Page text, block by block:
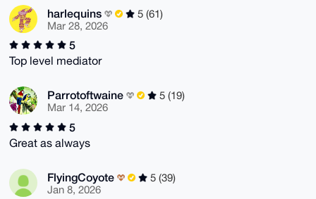
harlequins
5 (61)
Mar 28, 2026
5
Top level mediator
Parrotoftwaine
5 (19)
Mar 14, 2026
5
Great as always
FlyingCoyote
5 (39)
Jan 8, 2026